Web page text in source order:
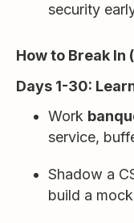
security
How to Break In
Days 1-30:
Work
service,
Shadow a
build a